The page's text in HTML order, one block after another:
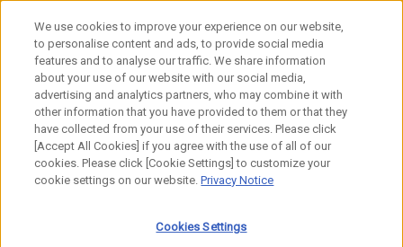
Film Cameras
35mm Focal-Plane Shutter Rangefinder Camera
P (Populaire)
We use cookies to improve your experience on our website,
to personalise content and ads, to provide social media
features and to analyse our traffic. We share information
about your use of our website with our social media,
advertising and analytics partners, who may combine it with
other information that you have provided to them or that they
have collected from your use of their services. Please click
[Accept All Cookies] if you agree with the use of all of our
cookies. Please click [Cookie Settings] to customize your
cookie settings on our website.Privacy Notice
Cookies Settings